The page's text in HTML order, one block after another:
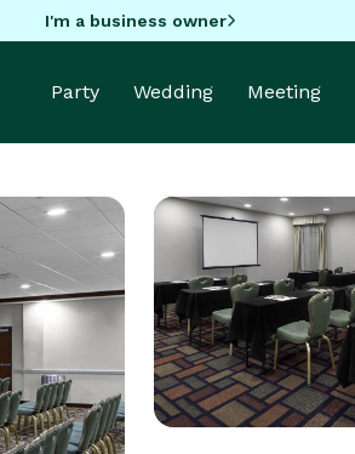
I'm a business owner
Party Wedding Meeting